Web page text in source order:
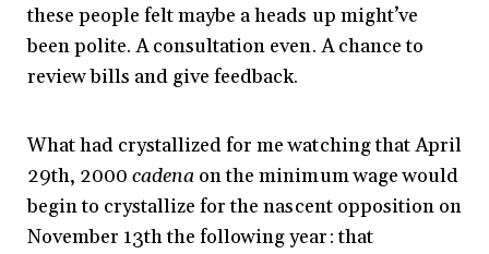
these people felt maybe a heads up might’ve
been polite. A consultation even. A chance to
review bills and give feedback.
What had crystallized for me watching that April
29th, 2000cadena on the minimum wage would
begin to crystallize for the nascent opposition on
November 13th the following year: that